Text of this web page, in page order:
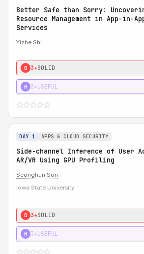
Better Safe than Sorry:
Resource Management in App-in-
Services
Yizhe Shi
0 3★SOLID
H 3★USEFUL
DAY 1 APPS & CLOUD SECURITY
Side-channel Inference of User
AR/VR Using GPU Profiling
Seonghun Son
Iowa State University
0 3★SOLID
H 3★USEFUL